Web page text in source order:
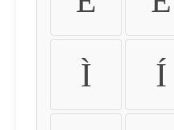
Ì Í